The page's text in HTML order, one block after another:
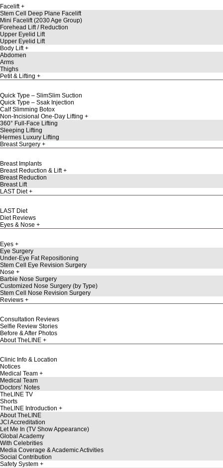
Facelift
Stem Cell Deep Plane Facelift
Mini Facelift (2030 Age Group)
Forehead Lift / Reduction
Upper Eyelid Lift
Upper Eyelid Lift
Body Lift
Abdomen
Arms
Thighs
Petit & Lifting
Quick Type – SlimSlim Suction
Quick Type – Ssak Injection
Calf Slimming Botox
Non-Incisional One-Day Lifting
360° Full-Face Lifting
Sleeping Lifting
Hermes Luxury Lifting
Breast Surgery
Breast Implants
Breast Reduction & Lift
Breast Reduction
Breast Lift
LAST Diet
LAST Diet
Diet Reviews
Eyes & Nose
Eyes
Eye Surgery
Under-Eye Fat Repositioning
Stem Cell Eye Revision Surgery
Nose
Barbie Nose Surgery
Customized Nose Surgery (by Type)
Stem Cell Nose Revision Surgery
Reviews
Consultation Reviews
Selfie Review Stories
Before & After Photos
About TheLINE
Clinic Info & Location
Notices
Medical Team
Medical Team
Doctors’ Notes
TheLINE TV
Shorts
TheLINE Introduction
About TheLINE
JCI Accreditation
Let Me In (TV Show Appearance)
Global Academy
With Celebrities
Media Coverage & Academic Activities
Social Contribution
Safety System